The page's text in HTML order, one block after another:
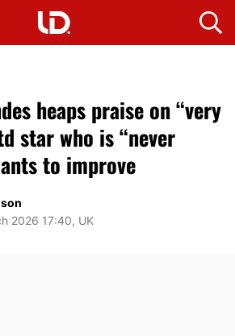
heaps praise on “very
star who is “never
to improve
2026 17:40, UK